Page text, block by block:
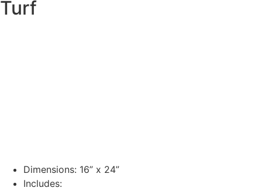
Turf
Dimensions: 16” x 24”
Includes: